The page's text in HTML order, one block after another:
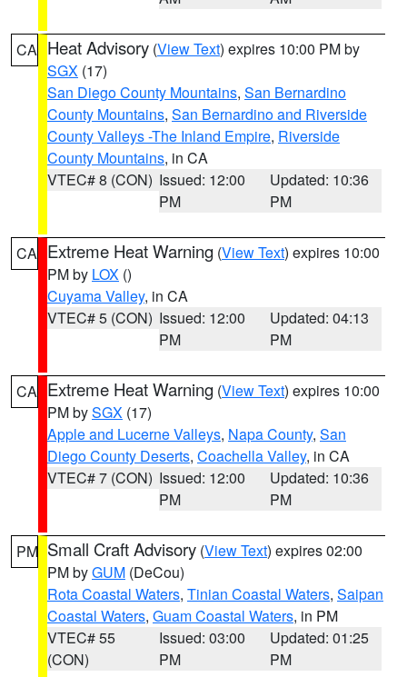
CA Heat Advisory (View Text) expires 10:00 PM by
SGX (17)
San Diego County Mountains, San Bernardino
County Mountains, San Bernardino and Riverside
County Valleys -The Inland Empire, Riverside
County Mountains, in CA
VTEC# 8 (CON) Issued: 12:00
PM
Updated: 10:36
PM
CA Extreme Heat Warning (View Text) expires 10:00
PM by LOX ()
Cuyama Valley, in CA
VTEC# 5 (CON) Issued: 12:00
PM
Updated: 04:13
PM
CA Extreme Heat Warning (View Text) expires 10:00
PM bySGX (17)
Apple and Lucerne Valleys, Napa County, San
Diego County Deserts, Coachella Valley, in CA
VTEC# 7 (CON) Issued: 12:00
PM
Updated: 10:36
PM
PM Small Craft Advisory (View Text) expires 02:00
PM byGUM (DeCou)
Rota Coastal Waters, Tinian Coastal Waters, Saipan
Coastal Waters, Guam Coastal Waters, in PM
VTEC# 55
(CON)
Issued: 03:00
PM
Updated: 01:25
PM